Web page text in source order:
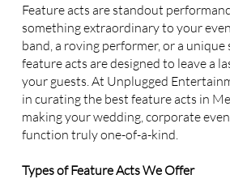
Feature acts are standout
something extraordinary to your
band, a roving performer, or a unique
feature acts are designed to leave a
your guests. At Unplugged
in curating the best feature acts in
making your wedding, corporate
function truly one-of-a-kind.
Types of Feature Acts We Offer